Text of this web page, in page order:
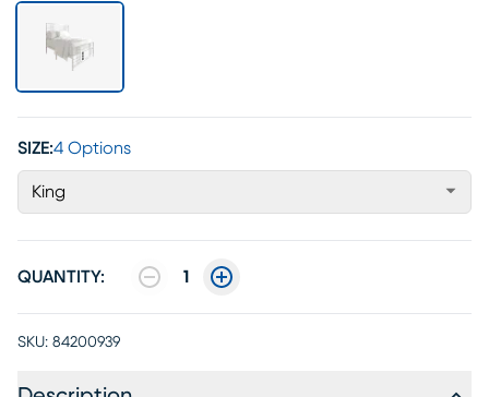
SIZE:4 Options
King
QUANTITY: 1
SKU: 84200939